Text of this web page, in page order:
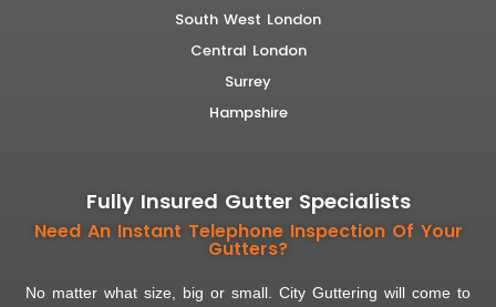
South West London
Central London
Surrey
Hampshire
Fully Insured Gutter Specialists
Need An Instant Telephone Inspection Of Your
Gutters?
No matter what size, big or small. City Guttering will come to